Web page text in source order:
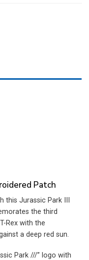
Patch
Jurassic Park III
the third
Rex with the
a deep red sun.
Park ///” logo with